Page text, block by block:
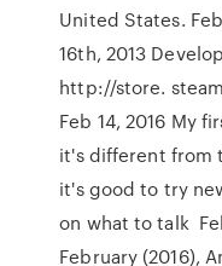
United States.
16th, 2013
http://store.
Feb 14, 2016 My
it's different from
it's good to try
on what to talk
February (2016),